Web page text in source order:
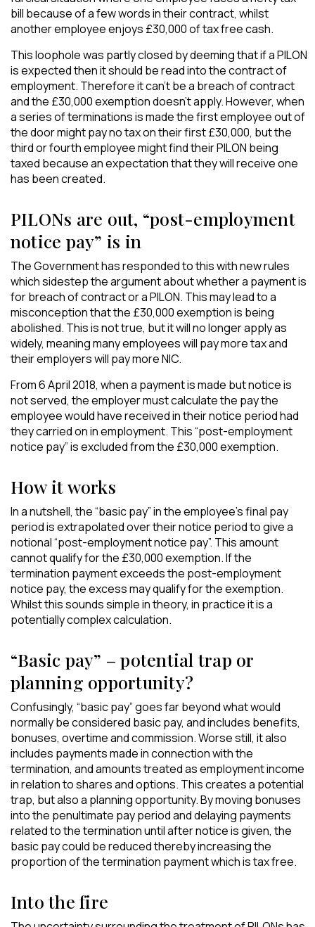
bill because of a few words in their contract, whilst
another employee enjoys £30,000 of tax free cash.
This loophole was partly closed by deeming that if a PILON
is expected then it should be read into the contract of
employment. Therefore it can’t be a breach of contract
and the £30,000 exemption doesn’t apply. However, when
a series of terminations is made the first employee out of
the door might pay no tax on their first £30,000, but the
third or fourth employee might find their PILON being
taxed because an expectation that they will receive one
has been created.
PILONs are out, “post-employment
notice pay” is in
The Government has responded to this with new rules
which sidestep the argument about whether a payment is
for breach of contract or a PILON. This may lead to a
misconception that the £30,000 exemption is being
abolished. This is not true, but it will no longer apply as
widely, meaning many employees will pay more tax and
their employers will pay more NIC.
From 6 April 2018, when a payment is made but notice is
not served, the employer must calculate the pay the
employee would have received in their notice period had
they carried on in employment. This “post-employment
notice pay” is excluded from the £30,000 exemption.
How it works
In a nutshell, the “basic pay” in the employee’s final pay
period is extrapolated over their notice period to give a
notional “post-employment notice pay”. This amount
cannot qualify for the £30,000 exemption. If the
termination payment exceeds the post-employment
notice pay, the excess may qualify for the exemption.
Whilst this sounds simple in theory, in practice it is a
potentially complex calculation.
“Basic pay” – potential trap or
planning opportunity?
Confusingly, “basic pay” goes far beyond what would
normally be considered basic pay, and includes benefits,
bonuses, overtime and commission. Worse still, it also
includes payments made in connection with the
termination, and amounts treated as employment income
in relation to shares and options. This creates a potential
trap, but also a planning opportunity. By moving bonuses
into the penultimate pay period and delaying payments
related to the termination until after notice is given, the
basic pay could be reduced thereby increasing the
proportion of the termination payment which is tax free.
Into the fire